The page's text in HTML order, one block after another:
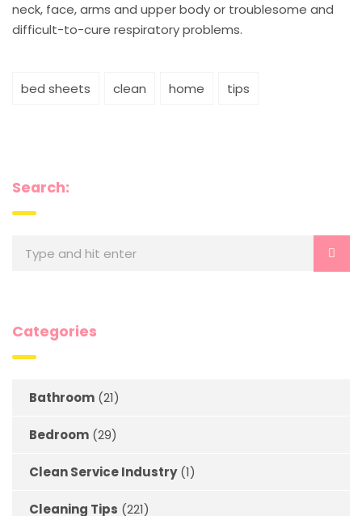
neck, face, arms and upper body or troublesome and
difficult-to-cure respiratory problems.
bed sheets clean home tips
Search:
Categories
Bathroom (21)
Bedroom (29)
Clean Service Industry(1)
Cleaning Tips (221)